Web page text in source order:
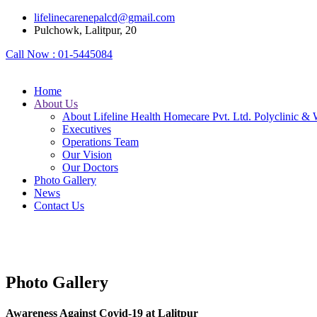
lifelinecarenepalcd@gmail.com
Pulchowk, Lalitpur, 20
Call Now : 01-5445084
Home
About Us
About Lifeline Health Homecare Pvt. Ltd. Polyclinic &
Executives
Operations Team
Our Vision
Our Doctors
Photo Gallery
News
Contact Us
Photo Gallery
Awareness Against Covid-19 at Lalitpur